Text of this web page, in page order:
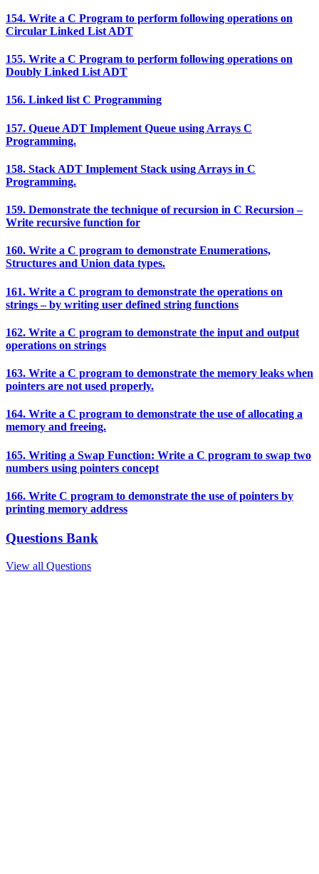
154. Write a C Program to perform following operations on
Circular Linked List ADT
155. Write a C Program to perform following operations on
Doubly Linked List ADT
156. Linked list C Programming
157. Queue ADT Implement Queue using Arrays C
Programming.
158. Stack ADT Implement Stack using Arrays in C
Programming.
159. Demonstrate the technique of recursion in C Recursion –
Write recursive function for
160. Write a C program to demonstrate Enumerations,
Structures and Union data types.
161. Write a C program to demonstrate the operations on
strings – by writing user defined string functions
162. Write a C program to demonstrate the input and output
operations on strings
163. Write a C program to demonstrate the memory leaks when
pointers are not used properly.
164. Write a C program to demonstrate the use of allocating a
memory and freeing.
165. Writing a Swap Function: Write a C program to swap two
numbers using pointers concept
166. Write C program to demonstrate the use of pointers by
printing memory address
Questions Bank
View all Questions